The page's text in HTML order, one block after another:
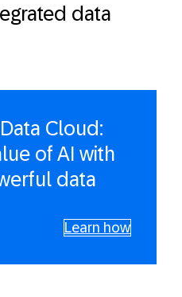
data
Cloud:
of AI with
data
Learn how